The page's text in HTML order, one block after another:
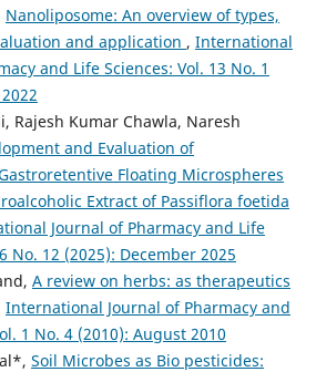
Nanoliposome: An overview of types,
and application , International
and Life Sciences: Vol. 13 No. 1
Rajesh Kumar Chawla, Naresh
and Evaluation of
Floating Microspheres
Extract of Passiflora foetida
Journal of Pharmacy and Life
No. 12 (2025): December 2025
A review on herbs: as therapeutics
International Journal of Pharmacy and
1 No. 4 (2010): August 2010
Soil Microbes as Bio pesticides: